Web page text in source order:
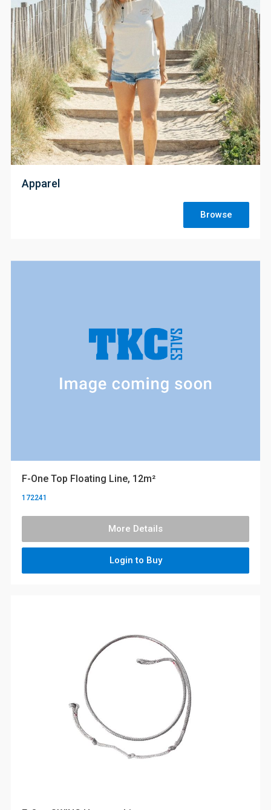
;
Apparel
Browse
F-One Top Floating Line, 12m²
172241
More Details
Login to Buy